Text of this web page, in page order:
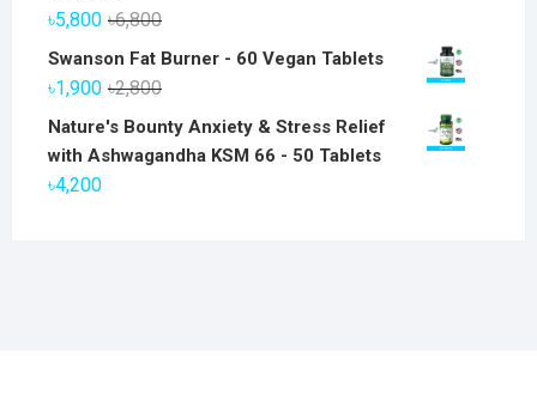
৳6,800Original
price
৳5,800
Current
price
Swanson Fat Burner - 60 Vegan Tablets
৳2,800Original
price
was:
৳1,900
Current
price
is:
Nature's Bounty Anxiety & Stress Relief
with Ashwagandha KSM 66 - 50 Tablets
৳4,200